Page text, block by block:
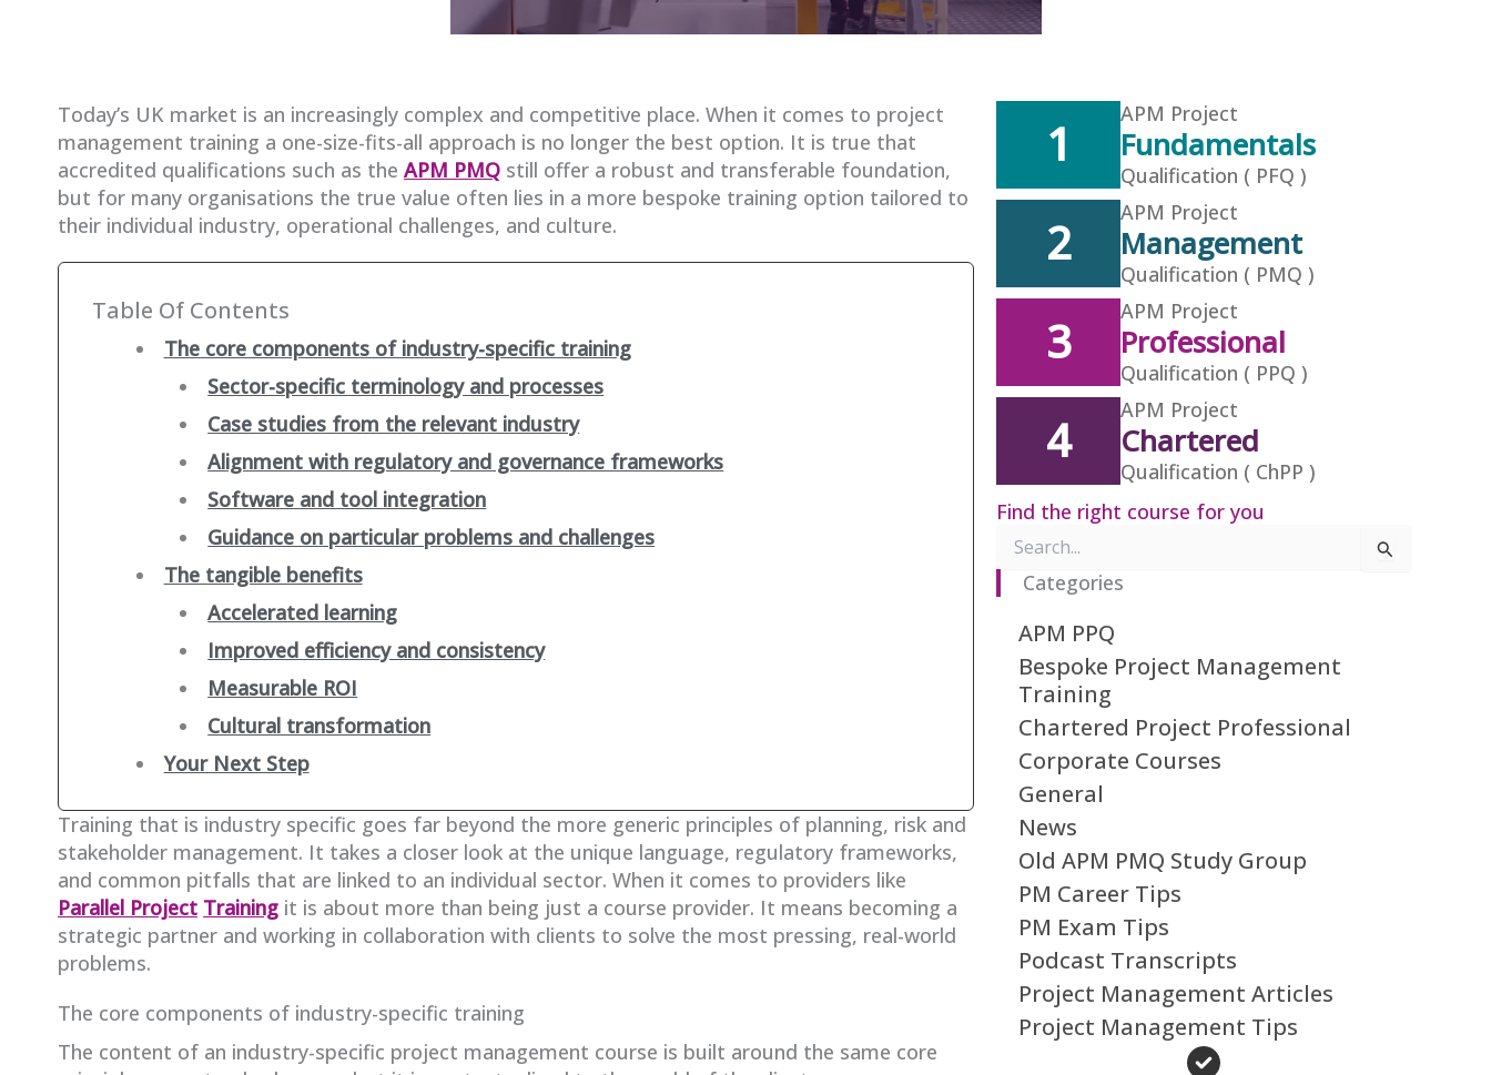
Today’s UK market is an increasingly complex and competitive place. When it comes to project
management training a one-size-fits-all approach is no longer the best option. It is true that
accredited qualifications such as the APM PMQ still offer a robust and transferable foundation,
but for many organisations the true value often lies in a more bespoke training option tailored to
their individual industry, operational challenges, and culture.
Table Of Contents
The core components of industry-specific training
Sector-specific terminology and processes
Case studies from the relevant industry
Alignment with regulatory and governance frameworks
Software and tool integration
Guidance on particular problems and challenges
The tangible benefits
Accelerated learning
Improved efficiency and consistency
Measurable ROI
Cultural transformation
Your Next Step
Training that is industry specific goes far beyond the more generic principles of planning, risk and
stakeholder management. It takes a closer look at the unique language, regulatory frameworks,
and common pitfalls that are linked to an individual sector. When it comes to providers like
Parallel Project Training it is about more than being just a course provider. It means becoming a
strategic partner and working in collaboration with clients to solve the most pressing, real-world
problems.
The core components of industry-specific training
The content of an industry-specific project management course is built around the same core
1
APM Project
Fundamentals
Qualification ( PFQ )
2
APM Project
Management
Qualification ( PMQ )
3
APM Project
Professional
Qualification ( PPQ )
4
APM Project
Chartered
Qualification ( ChPP )
Find the right course for you
for:
Categories
APM PPQ
Bespoke Project Management
Training
Chartered Project Professional
Corporate Courses
General
News
Old APM PMQ Study Group
PM Career Tips
PM Exam Tips
Podcast Transcripts
Project Management Articles
Project Management Tips